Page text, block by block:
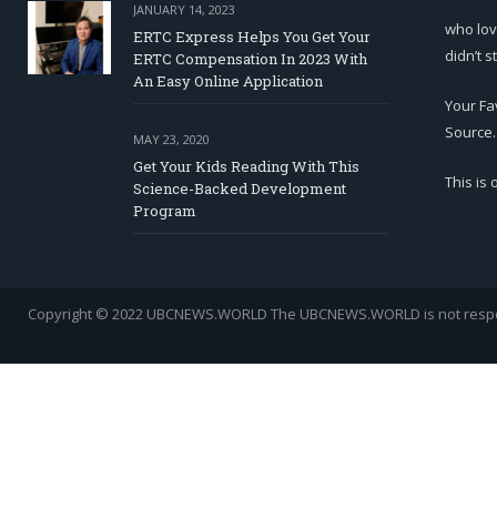
JANUARY 14, 2023
ERTC Express Helps You Get Your
ERTC Compensation In 2023 With
An Easy Online Application
MAY 23, 2020
Get Your Kids Reading With This
Science-Backed Development
Program
who
didn’t
Your
Source.
This is
Copyright © 2022 UBCNEWS.WORLD The UBCNEWS.WORLD is not